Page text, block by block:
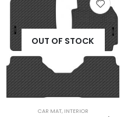
OUT OF STOCK
CAR MAT, INTERIOR